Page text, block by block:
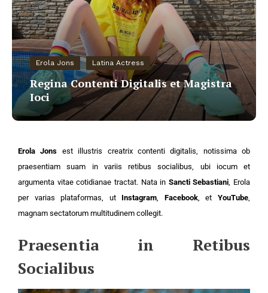
Erola Jons Latina Actress
Regina Contenti Digitalis et Magistra
Ioci
Erola Jons est illustris creatrix contenti digitalis, notissima ob
praesentiam suam in variis retibus socialibus, ubi iocum et
argumenta vitae cotidianae tractat. Nata in Sancti Sebastiani, Erola
per varias plataformas, ut Instagram, Facebook, etYouTube,
magnam sectatorum multitudinem collegit.
Praesentia in Retibus
Socialibus